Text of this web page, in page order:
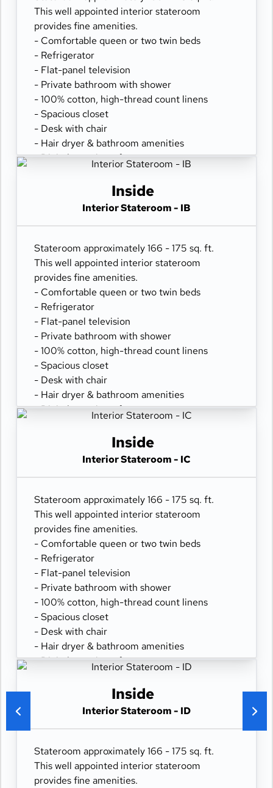
This well appointed interior stateroom
provides fine amenities.
- Comfortable queen or two twin beds
- Refrigerator
- Flat-panel television
- Private bathroom with shower
- 100% cotton, high-thread count linens
- Spacious closet
- Desk with chair
- Hair dryer & bathroom amenities
- Digital security safe
Inside
Interior Stateroom - IB
Stateroom approximately 166 - 175 sq. ft.
This well appointed interior stateroom
provides fine amenities.
- Comfortable queen or two twin beds
- Refrigerator
- Flat-panel television
- Private bathroom with shower
- 100% cotton, high-thread count linens
- Spacious closet
- Desk with chair
- Hair dryer & bathroom amenities
- Digital security safe
Inside
Interior Stateroom - IC
Stateroom approximately 166 - 175 sq. ft.
This well appointed interior stateroom
provides fine amenities.
- Comfortable queen or two twin beds
- Refrigerator
- Flat-panel television
- Private bathroom with shower
- 100% cotton, high-thread count linens
- Spacious closet
- Desk with chair
- Hair dryer & bathroom amenities
- Digital security safe
Inside
Interior Stateroom - ID
Stateroom approximately 166 - 175 sq. ft.
This well appointed interior stateroom
provides fine amenities.